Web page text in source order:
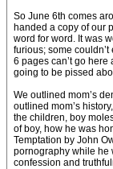
So June 6th comes
handed a copy of our
word for word. It was
furious; some couldn’t
6 pages can’t go
going to be pissed
We outlined mom’s
outlined mom’s
the children, boy
of boy, how he was
Temptation by John
pornography while he
confession and